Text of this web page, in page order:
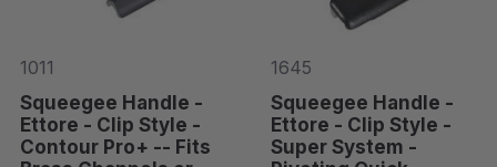
1011
Squeegee Handle -
Ettore - Clip Style -
Contour Pro+ -- Fits
1645
Squeegee Handle -
Ettore - Clip Style -
Super System -